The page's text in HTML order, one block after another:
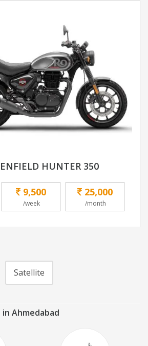
HUNTER 350
9,500
/week
25,000
/month
Satellite
Ahmedabad